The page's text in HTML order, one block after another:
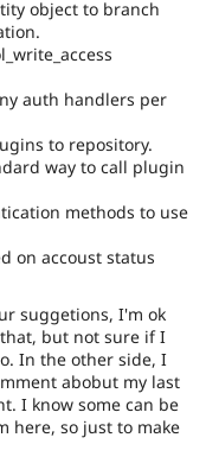
object to branch
auth handlers per
to repository.
way to call plugin
methods to use
on accoust status
suggetions, I'm ok
but not sure if I
In the other side, I
abobut my last
I know some can be
here, so just to make